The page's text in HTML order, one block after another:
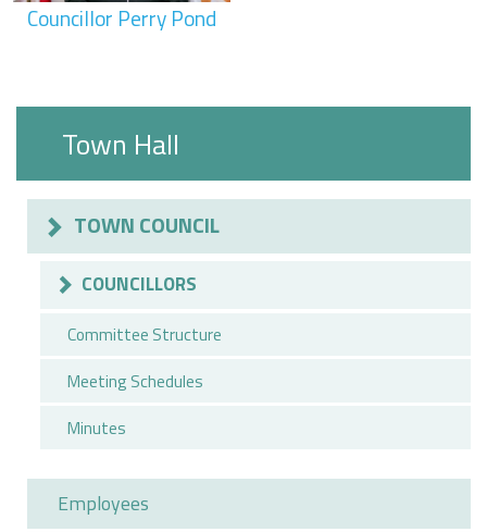
Councillor Perry Pond
Town Hall
TOWN COUNCIL
COUNCILLORS
Committee Structure
Meeting Schedules
Minutes
Employees